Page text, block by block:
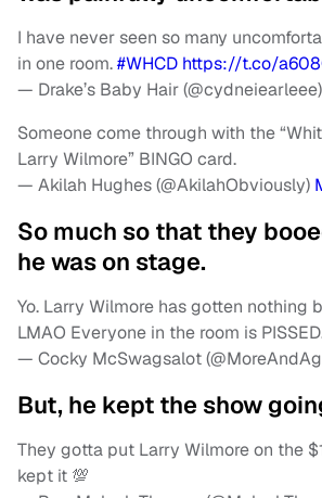
I have never seen so many
in one room.#WHCD https://t.co/
— Drake’s Baby Hair (@cydneiearleee)
Someone come through with the
Larry Wilmore” BINGO card.
— Akilah Hughes (@AkilahObviously)
So much so that they
he was on stage.
Yo. Larry Wilmore has gotten nothing
LMAO Everyone in the room is
— Cocky McSwagsalot
But, he kept the show
They gotta put Larry Wilmore on the
kept it 💯